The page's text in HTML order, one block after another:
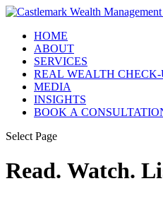
HOME
ABOUT
SERVICES
REAL WEALTH CHECK-
MEDIA
INSIGHTS
BOOK A
Select Page
Read. Watch.